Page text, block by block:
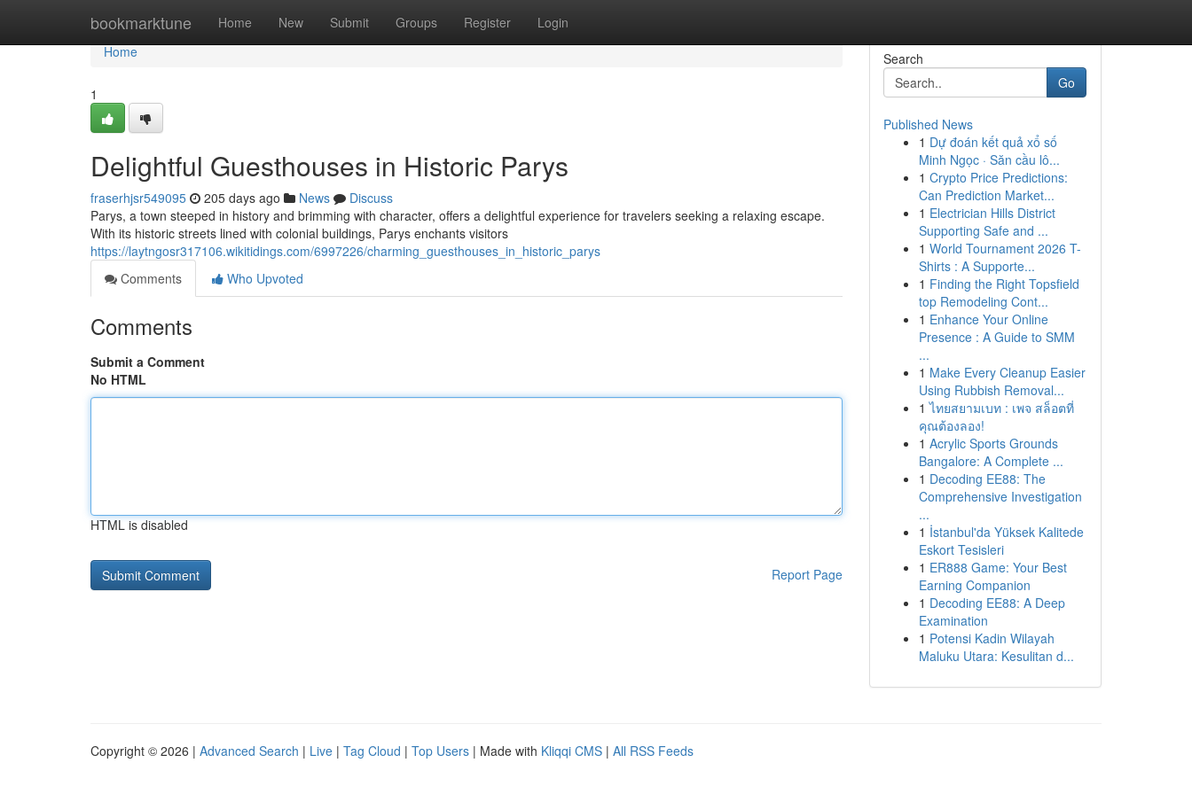
bookmarktune Home New Submit Groups Register Login
Home
Home
1
Delightful Guesthouses in Historic Parys
fraserhjsr549095 205 days ago News
Discuss
Parys, a town steeped in history and brimming with character, offers a delightful experience for travelers seeking a relaxing escape.
With its historic streets lined with colonial buildings, Parys enchants visitors
https://laytngosr317106.wikitidings.com/6997226/charming_guesthouses_in_historic_parys
Comments
Who Upvoted
Comments
Submit a Comment
No HTML
HTML is disabled
Report Page
Search
Go
Published News
1 Dự đoán kết quả xổ số
Minh Ngọc · Săn cầu lô...
1 Crypto Price Predictions:
Can Prediction Market...
1 Electrician Hills District
Supporting Safe and ...
1 World Tournament 2026 T-
Shirts : A Supporte...
1 Finding the Right Topsfield
top Remodeling Cont...
1 Enhance Your Online
Presence : A Guide to SMM
...
1 Make Every Cleanup Easier
Using Rubbish Removal...
1 ไทยสยามเบท : เพจ สล็อตที่
คุณต้องลอง!
1 Acrylic Sports Grounds
Bangalore: A Complete ...
1 Decoding EE88: The
Comprehensive Investigation
...
1 İstanbul'da Yüksek Kalitede
Eskort Tesisleri
1 ER888 Game: Your Best
Earning Companion
1 Decoding EE88: A Deep
Examination
1 Potensi Kadin Wilayah
Maluku Utara: Kesulitan d...
Copyright © 2026 | Advanced Search | Live | Tag Cloud | Top Users | Made with Kliqqi CMS | All RSS Feeds